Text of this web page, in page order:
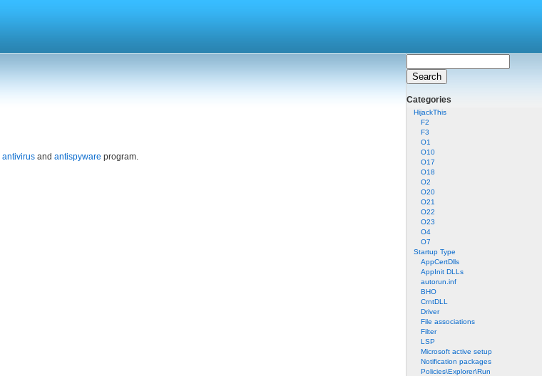
Categories
HijackThis
F2
F3
O1
O10
O17
O18
O2
O20
O21
O22
O23
O4
O7
Startup Type
AppCertDlls
AppInit DLLs
autorun.inf
BHO
CrntDLL
Driver
File associations
Filter
LSP
Microsoft active setup
Notification packages
Policies\Explorer\Run
antivirus and antispyware program.